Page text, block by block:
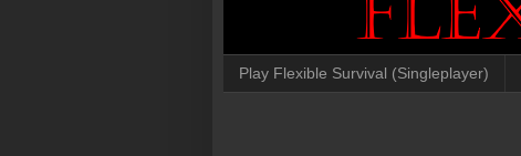
Play Flexible Survival (Singleplayer)